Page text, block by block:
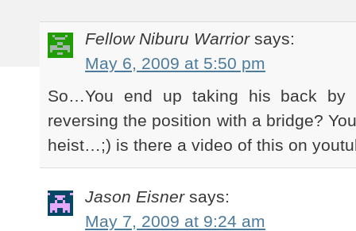
Fellow Niburu Warrior says:
May 6, 2009 at 5:50 pm
So…You end up taking his back by
reversing the position with a bridge?
heist…;) is there a video of this on
Jason Eisner says:
May 7, 2009 at 9:24 am